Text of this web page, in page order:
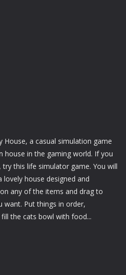
a casual simulation game
house in the gaming world. If you
this life simulator game. You will
house designed and
any of the items and drag to
want. Put things in order,
the cats bowl with food...